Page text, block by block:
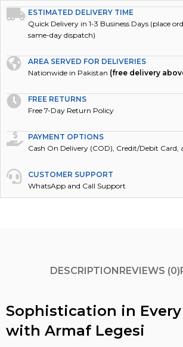
ESTIMATED DELIVERY TIME
Quick Delivery in 1-3 Business Days (place
same-day dispatch)
AREA SERVED FOR DELIVERIES
Nationwide in Pakistan (free delivery
FREE RETURNS
Free 7-Day Return Policy
PAYMENT OPTIONS
Cash On Delivery (COD), Credit/Debit Card,
CUSTOMER SUPPORT
WhatsApp and Call Support
DESCRIPTIONREVIEWS (0)
Sophistication in
with Armaf Legesi